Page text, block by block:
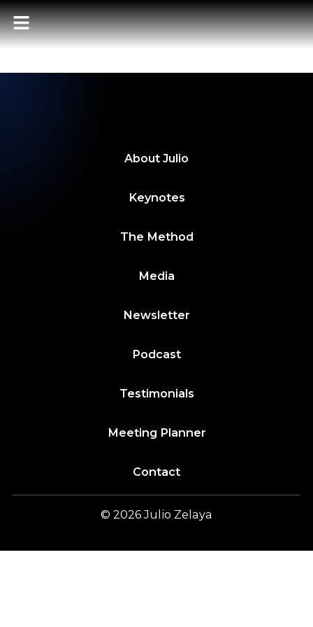
POWER BITES 4
MAYO 2024
About Julio
Keynotes
The Method
Media
Newsletter
Podcast
Testimonials
Meeting Planner
Contact
© 2026Julio Zelaya